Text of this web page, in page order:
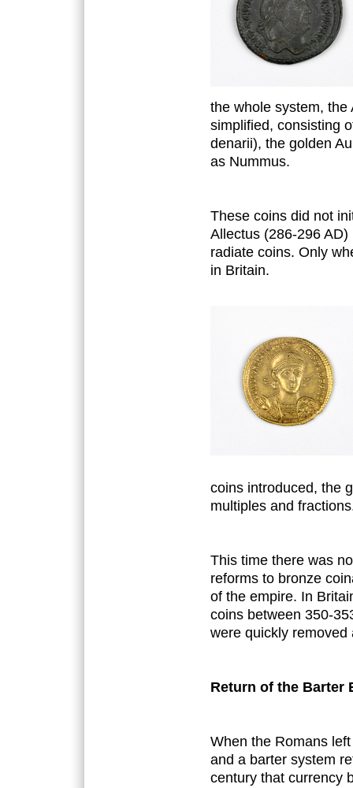
the whole system,
simplified, consisting
denarii), the golden
as Nummus.
These coins did not
Allectus (286-296
radiate coins. Only
in Britain.
coins introduced, the
multiples and
This time there was
reforms to bronze
of the empire. In
coins between 350-
were quickly
Return of the Barter
When the Romans
and a barter system
century that currency